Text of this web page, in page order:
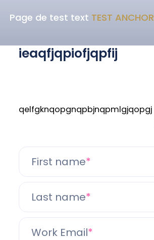
Page de test text TEST ANCHOR
ieaqfjqpiofjqpfij
qelfgknqopgnqpbjnqpmlgjqopgj
First name
Last name
Work Email